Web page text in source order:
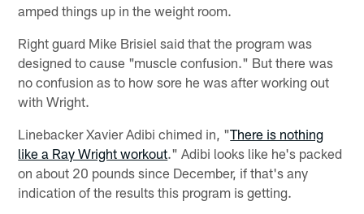
amped things up in the weight room.
Right guard Mike Brisiel said that the program was
designed to cause "muscle confusion." But there was
no confusion as to how sore he was after working out
with Wright.
Linebacker Xavier Adibi chimed in, "There is nothing
like a Ray Wright workout." Adibi looks like he's packed
on about 20 pounds since December, if that's any
indication of the results this program is getting.